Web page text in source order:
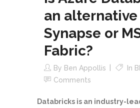
an
Synapse or
Fabric?
By Ben Appollis In
Comments
Databricks is an industry-